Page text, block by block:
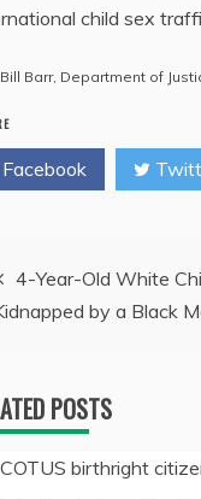
child sex
Bill Barr, Department of
Facebook
4-Year-Old White
by a Black
POSTS